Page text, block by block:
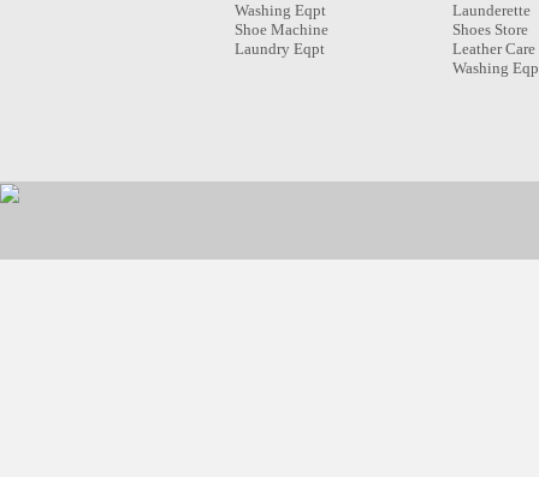
Washing Eqpt
Shoe Machine
Laundry Eqpt
Launderette
Shoes Store
Leather Care
Washing